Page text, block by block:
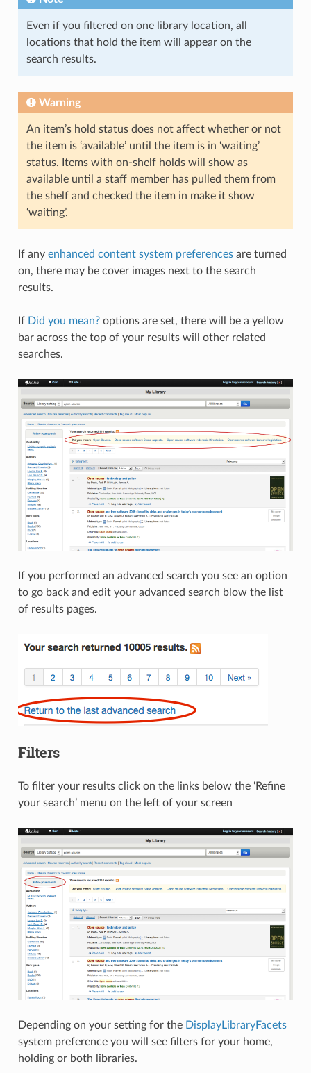
Even if you filtered on one library location, all
locations that hold the item will appear on the
search results.
Warning
An item’s hold status does not affect whether or not
the item is ‘available’ until the item is in ‘waiting’
status. Items with on-shelf holds will show as
available until a staff member has pulled them from
the shelf and checked the item in make it show
‘waiting’.
If any enhanced content system preferencesare turned
on, there may be cover images next to the search
results.
If Did you mean?options are set, there will be a yellow
bar across the top of your results will other related
searches.
If you performed an advanced search you see an option
to go back and edit your advanced search blow the list
of results pages.
Filters
To filter your results click on the links below the ‘Refine
your search’ menu on the left of your screen
Depending on your setting for the DisplayLibraryFacets
system preference you will see filters for your home,
holding or both libraries.